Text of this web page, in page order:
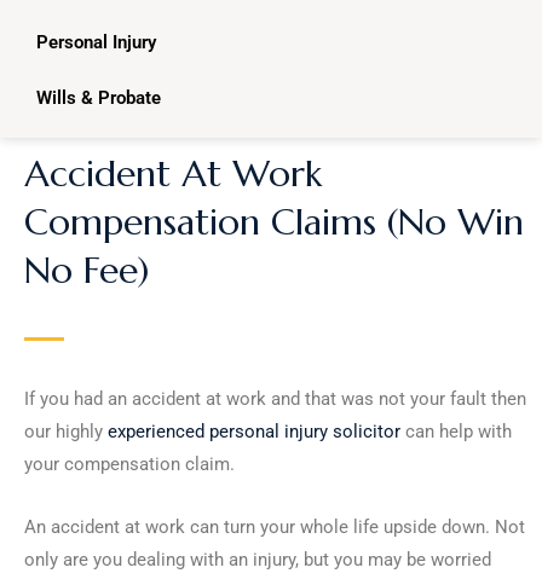
Personal Injury
Wills & Probate
Accident At Work
Compensation Claims (No Win
No Fee)
If you had an accident at work and that was not your fault then
our highly experienced personal injury solicitor can help with
your compensation claim.
An accident at work can turn your whole life upside down. Not
only are you dealing with an injury, but you may be worried